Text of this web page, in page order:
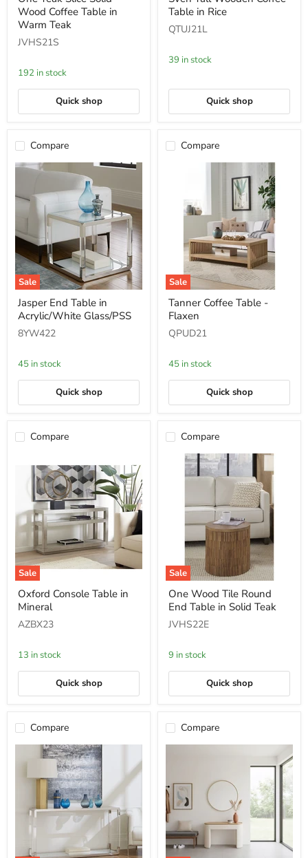
Slice
Solid
Coffee
in
Warm
Teak
Wood Coffee Table in
Warm Teak
JVHS21S
192 in stock
Quick shop
Wooden
Coffee
Table
Rice
Table in Rice
QTUJ21L
39 in stock
Quick shop
Compare
Sale
Jasper
End
Table
in
Acrylic/White
Jasper End Table in
Acrylic/White Glass/PSS
8YW422
45 in stock
Quick shop
Compare
Sale
Tanner
Coffee
Table
Flaxen
Tanner Coffee Table -
Flaxen
QPUD21
45 in stock
Quick shop
Compare
Sale
Oxford
Console
Table
in
Mineral
Oxford Console Table in
Mineral
AZBX23
13 in stock
Quick shop
Compare
Sale
One
Wood
Tile
Round
End
in
Solid
Teak
One Wood Tile Round
End Table in Solid Teak
JVHS22E
9 in stock
Quick shop
Compare Compare